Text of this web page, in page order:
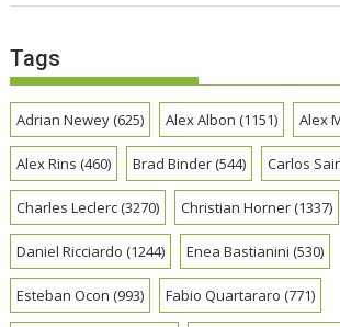
Tags
Adrian Newey(625) Alex Albon (1151) Alex
Alex Rins (460) Brad Binder(544) Carlos
Charles Leclerc(3270) Christian Horner(1337)
Daniel Ricciardo (1244) Enea Bastianini (530)
Esteban Ocon (993) Fabio Quartararo (771)